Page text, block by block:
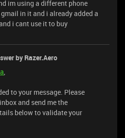
im using a different phone
in it and i already added a
i cant use it to buy
by Razer.Aero
,
to your message. Please
and send me the
below to validate your